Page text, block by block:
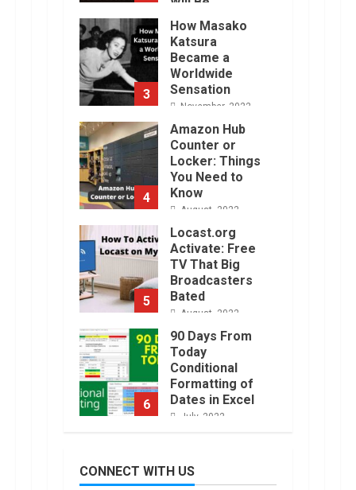
Challenging.
January, 2023
3
How Masako
Katsura
Became a
Worldwide
Sensation
November, 2022
4
Amazon Hub
Counter or
Locker: Things
You Need to
Know
August, 2022
5
Locast.org
Activate: Free
TV That Big
Broadcasters
Bated
August, 2022
6
90 Days From
Today
Conditional
Formatting of
Dates in Excel
July, 2022
Demat
CONNECT WITH US